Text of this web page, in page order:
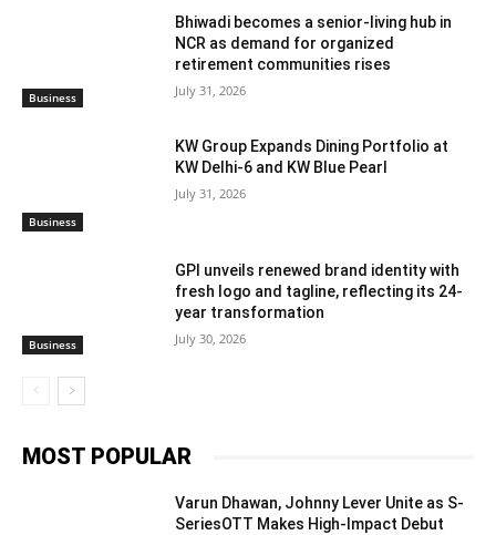
Business
Bhiwadi becomes a senior-living hub in
NCR as demand for organized
retirement communities rises
July 31, 2026
Business
KW Group Expands Dining Portfolio at
KW Delhi-6 and KW Blue Pearl
July 31, 2026
Business
GPI unveils renewed brand identity with
fresh logo and tagline, reflecting its 24-
year transformation
July 30, 2026
MOST POPULAR
Varun Dhawan, Johnny Lever Unite as S-
SeriesOTT Makes High-Impact Debut